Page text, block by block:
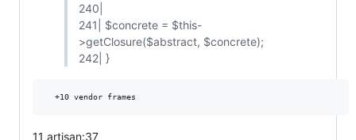
240|
241| $concrete = $this-
>getClosure($abstract, $concrete);
242| }
11 artisan:37